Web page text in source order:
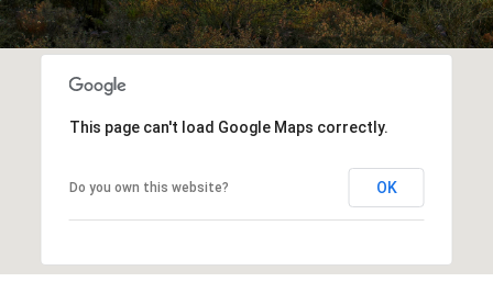
This page can't load Google Maps correctly.
Do you own this website? OK